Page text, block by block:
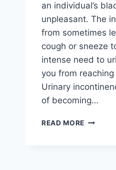
an individual’s
unpleasant. The
from sometimes
cough or sneeze
intense need to
you from
Urinary
of becoming…
READ MORE URINARY